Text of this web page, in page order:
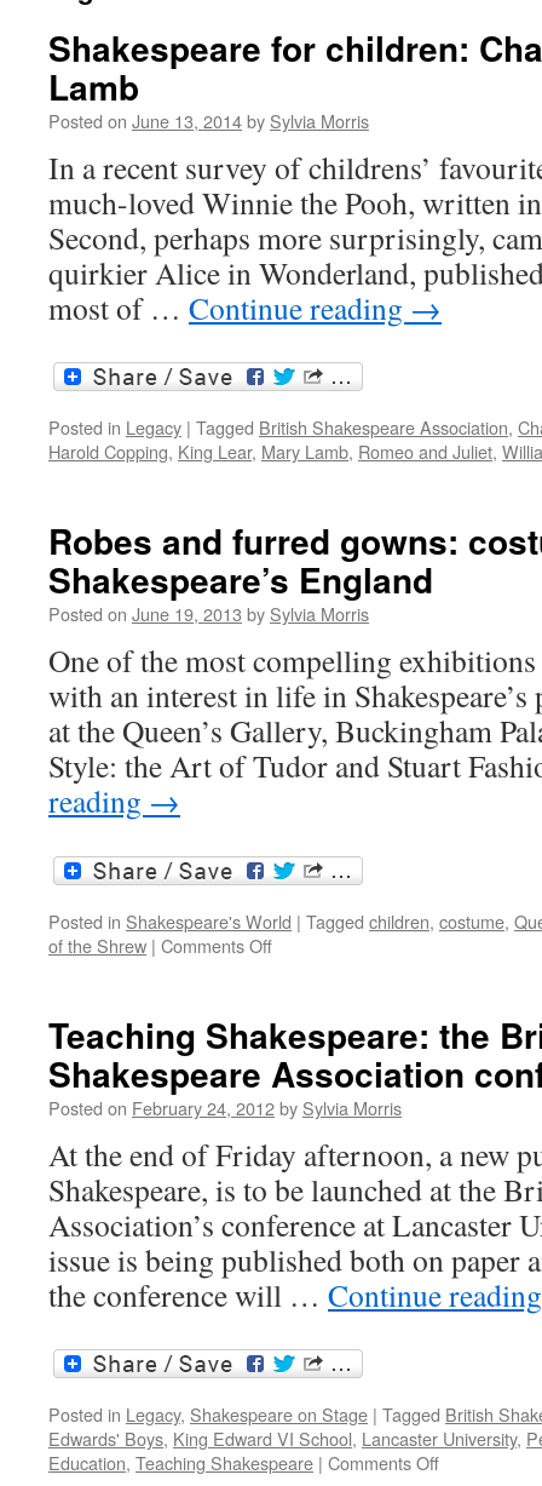
Shakespeare for children:
Lamb
Posted on June 13, 2014by Sylvia Morris
In a recent survey of childrens’
much-loved Winnie the Pooh, written
Second, perhaps more surprisingly,
quirkier Alice in Wonderland,
most of … Continue reading →
Posted in Legacy | Tagged British Shakespeare Association,
Harold Copping, King Lear, Mary Lamb, Romeo and Juliet,
Robes and furred gowns:
Shakespeare’s England
Posted on June 19, 2013 by Sylvia Morris
One of the most compelling
with an interest in life in
at the Queen’s Gallery, Buckingham
Style: the Art of Tudor and Stuart
reading →
Posted in Shakespeare's World | Tagged children, costume,
of the Shrew | Comments Offon
gowns:
costume
in
Shakespeare’s
Teaching Shakespeare: the
Shakespeare Association
Posted on February 24, 2012by Sylvia Morris
At the end of Friday afternoon, a new
Shakespeare, is to be launched at the
Association’s conference at Lancaster
issue is being published both on paper
the conference will … Continue
Posted in Legacy, Shakespeare on Stage | Tagged British
Edwards' Boys, King Edward VI School, Lancaster University,
Education, Teaching Shakespeare | Comments Offon